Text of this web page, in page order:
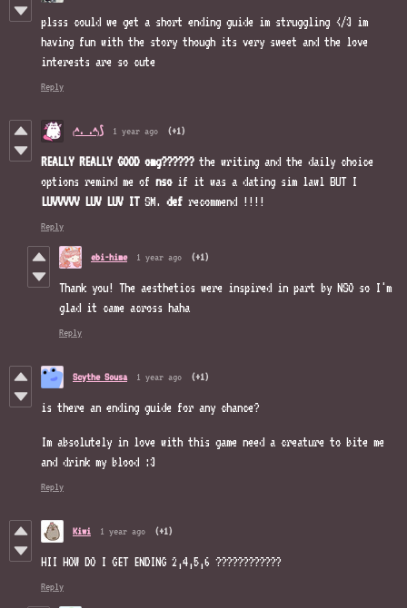
plsss could we get a short ending guide im struggling </3 im
having fun with the story though its very sweet and the love
interests are so cute
Reply
₍^. .^₎⟆ 1 year ago (+1)
REALLY REALLY GOOD omg??????the writing and the daily choice
options remind me of nsoif it was a dating sim lawl BUT I
LUVVVVV LUV LUV ITSM. def recommend !!!!
Reply
ebi-hime 1 year ago (+1)
Thank you! The aesthetics were inspired in part by NSO so I'm
glad it came across haha
Reply
Scythe Sousa 1 year ago (+1)
is there an ending guide for any chance?
Im absolutely in love with this game need a creature to bite me
and drink my blood :3
Reply
Kiwi 1 year ago (+1)
HII HOW DO I GET ENDING 2,4,5,6 ????????????
Reply